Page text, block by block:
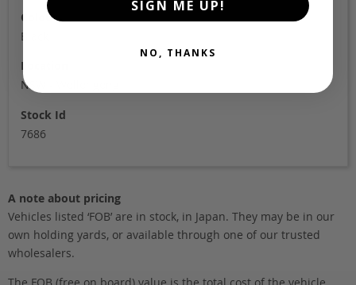
Colour
Black
Location
NSW - Wollongong
Stock Id
7686
A note about pricing
Vehicles listed ‘FOB’ are in stock, in Japan. They may be in our
own holding yards, or available through one of our trusted
wholesalers.
SIGN ME UP!
NO, THANKS